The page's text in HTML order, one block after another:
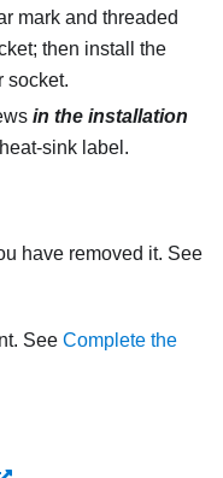
mark and threaded
then install the
socket.
in the installation
sink label.
have removed it. See
See Complete the